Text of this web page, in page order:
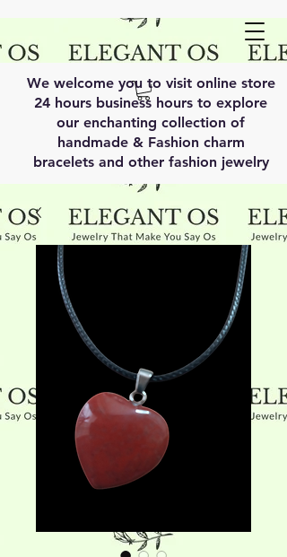
We welcome you to visit online store
24 hours business hours to explore
our enchanting collection of
handmade & Fashion charm
bracelets and other fashion jewelry